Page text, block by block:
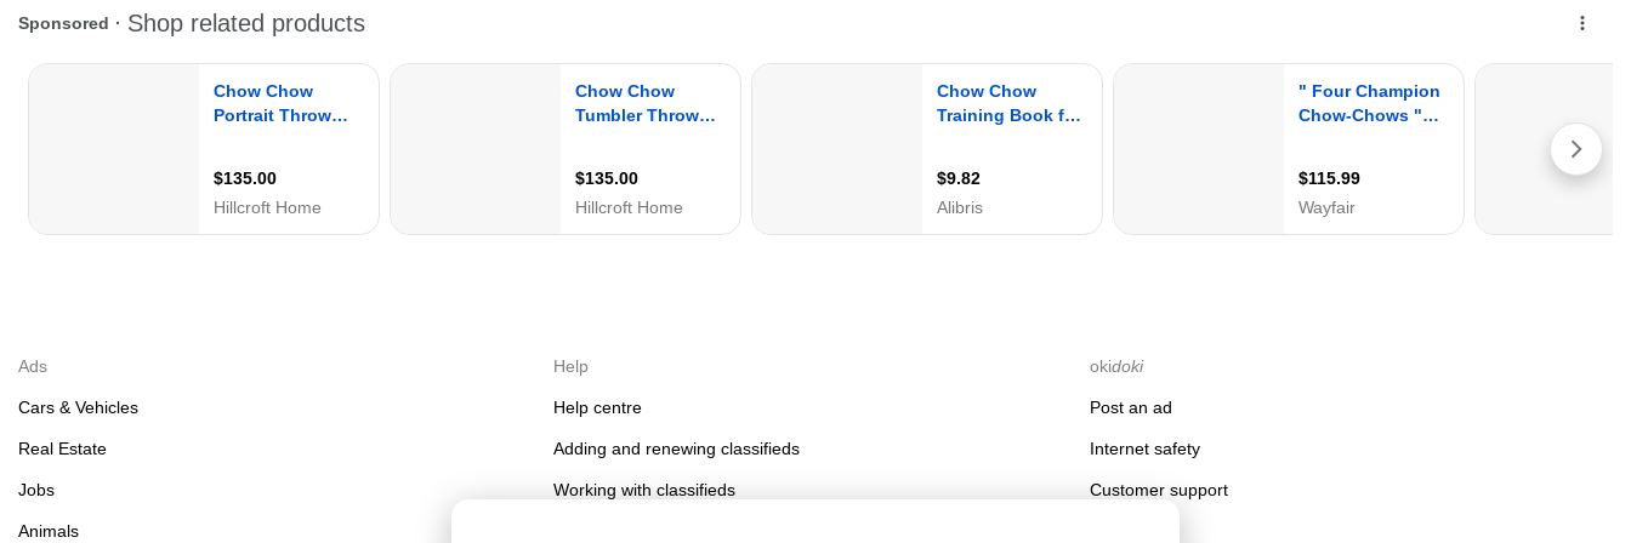
Ads
Cars & Vehicles
Real Estate
Jobs
Animals
Help
Help centre
Adding and renewing classifieds
Working with classifieds
okidoki
Post an ad
Internet safety
Customer support